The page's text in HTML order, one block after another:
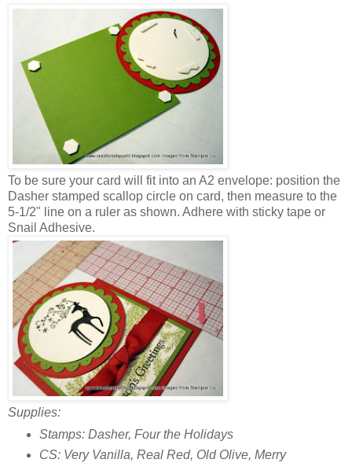
To be sure your card will fit into an A2 envelope: position the
Dasher stamped scallop circle on card, then measure to the
5-1/2" line on a ruler as shown. Adhere with sticky tape or
Snail Adhesive.
Supplies:
Stamps: Dasher, Four the Holidays
CS: Very Vanilla, Real Red, Old Olive, Merry